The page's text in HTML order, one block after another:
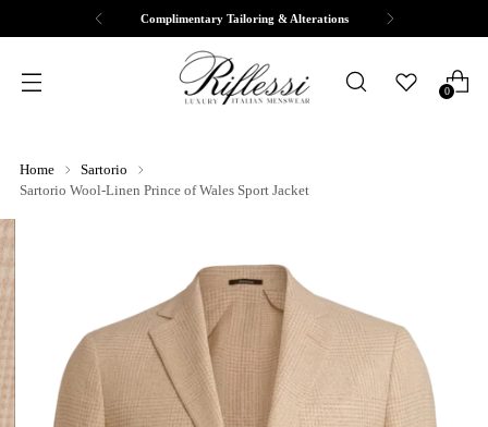
Complimentary Tailoring & Alterations
0
Home
Sartorio
Sartorio Wool-Linen Prince of Wales Sport Jacket